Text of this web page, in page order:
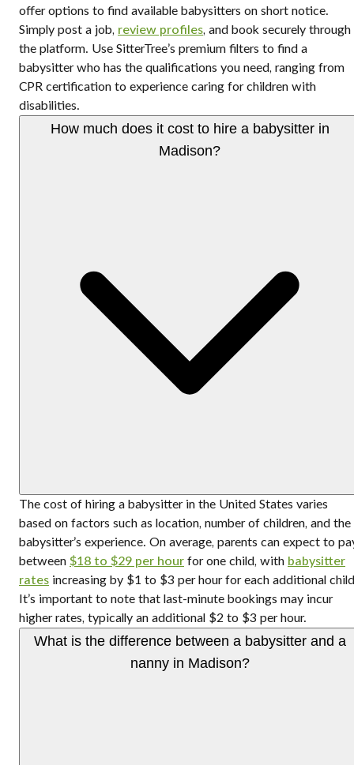
offer options to find available babysitters on short notice.
Simply post a job, review profiles, and book securely through
the platform. Use SitterTree’s premium filters to find a
babysitter who has the qualifications you need, ranging from
CPR certification to experience caring for children with
disabilities.
How much does it cost to hire a babysitter in
Madison?
The cost of hiring a babysitter in the United States varies
based on factors such as location, number of children, and the
babysitter’s experience. On average, parents can expect to
between $18 to $29 per hour for one child, with babysitter
rates increasing by $1 to $3 per hour for each additional
It’s important to note that last-minute bookings may incur
higher rates, typically an additional $2 to $3 per hour.
What is the difference between a babysitter and a
nanny in Madison?